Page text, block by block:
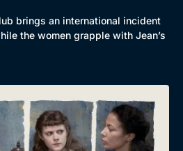
brings an international incident
the women grapple with Jean’s